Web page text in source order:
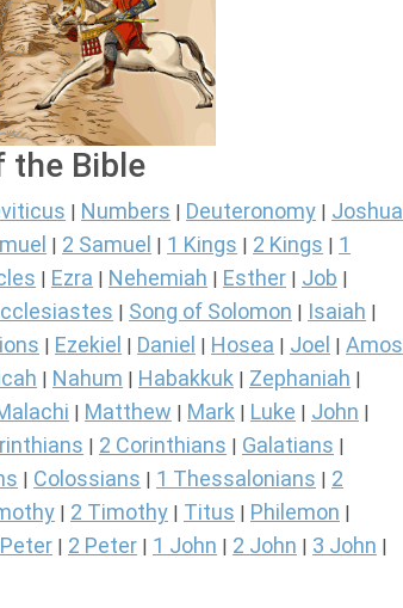
the Bible
Numbers Deuteronomy Joshua
2 Samuel 1 Kings 2 Kings
1
Ezra Nehemiah Esther Job
Song of Solomon Isaiah
Ezekiel Daniel Hosea Joel Amos
Nahum Habakkuk Zephaniah
Matthew Mark Luke John
2 Corinthians Galatians
Colossians 1 Thessalonians
2
2 Timothy Titus Philemon
2 Peter 1 John 2 John 3 John